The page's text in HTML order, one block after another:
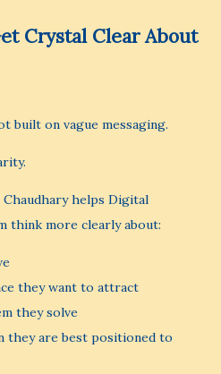
Crystal Clear About
built on vague messaging.
helps Digital
think more clearly about:
they want to attract
they solve
they are best positioned to